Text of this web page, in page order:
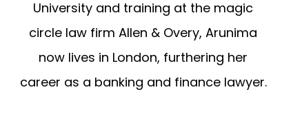
University and training at the magic
circle law firm Allen & Overy, Arunima
now lives in London, furthering her
career as a banking and finance lawyer.